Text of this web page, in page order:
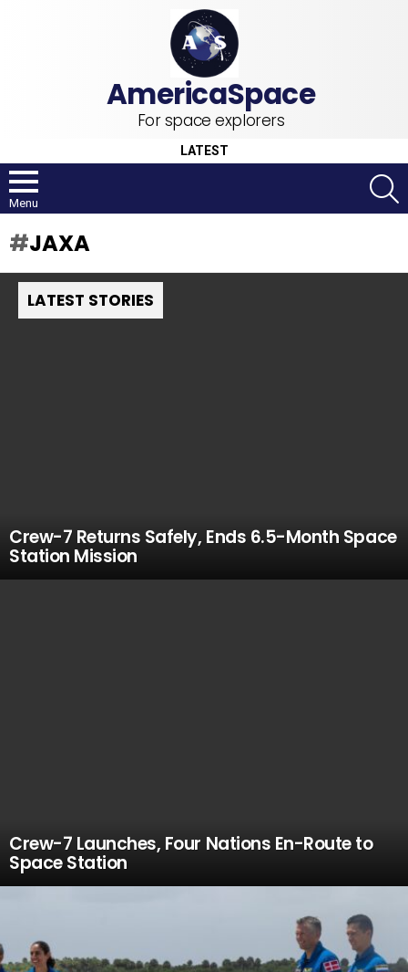
For space explorers
LATEST
Menu
JAXA
LATEST STORIES
Crew-7 Returns Safely, Ends 6.5-Month Space
Station Mission
Crew-7 Launches, Four Nations En-Route to
Space Station